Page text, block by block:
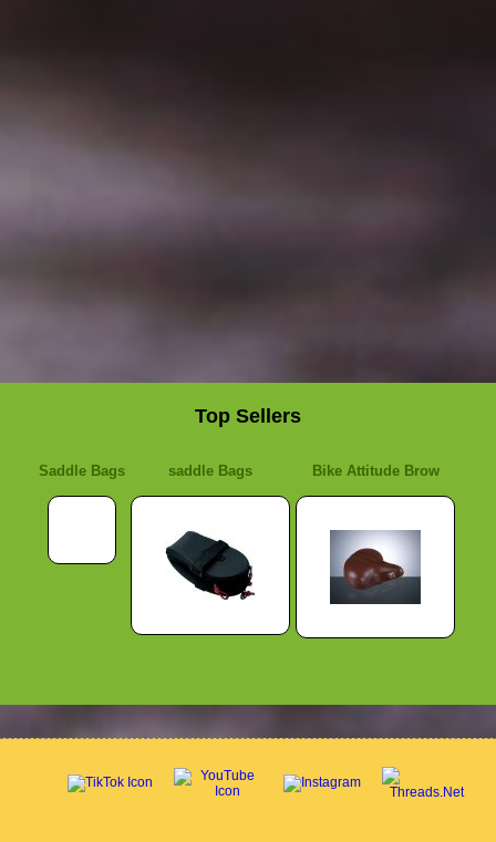
Top Sellers
Saddle Bags saddle Bags Bike Attitude Brow